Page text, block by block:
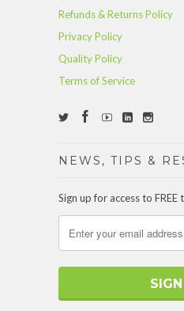
Refunds & Returns Policy
Privacy Policy
Quality Policy
Terms of Service
NEWS, TIPS &
Sign up for access to